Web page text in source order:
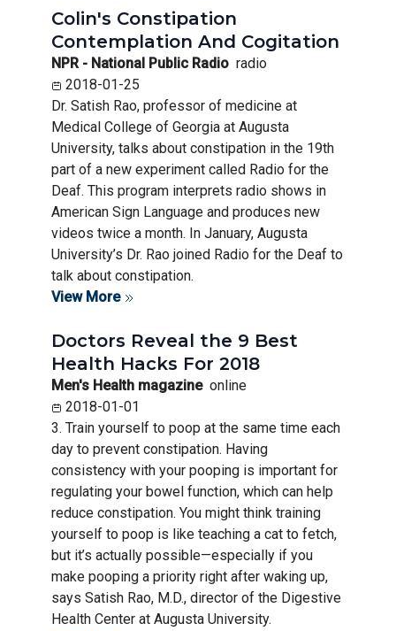
Colin's Constipation
Contemplation And Cogitation
NPR - National Public Radio radio
2018-01-25
Dr. Satish Rao, professor of medicine at
Medical College of Georgia at Augusta
University, talks about constipation in the 19th
part of a new experiment called Radio for the
Deaf. This program interprets radio shows in
American Sign Language and produces new
videos twice a month. In January, Augusta
University’s Dr. Rao joined Radio for the Deaf to
talk about constipation.
View More
Doctors Reveal the 9 Best
Health Hacks For 2018
Men's Health magazine online
2018-01-01
3. Train yourself to poop at the same time each
day to prevent constipation. Having
consistency with your pooping is important for
regulating your bowel function, which can help
reduce constipation. You might think training
yourself to poop is like teaching a cat to fetch,
but it’s actually possible—especially if you
make pooping a priority right after waking up,
says Satish Rao, M.D., director of the Digestive
Health Center at Augusta University.